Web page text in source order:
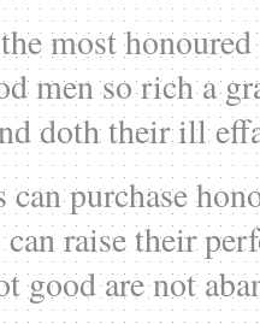
most honoured
men so rich a
doth their ill
purchase
raise their
good are not